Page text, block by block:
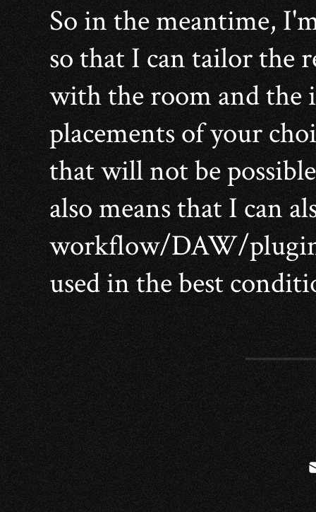
So in the meantime,
so that I can tailor the
with the room and the
placements of your
that will not be
also means that I can
workflow/DAW/
used in the best